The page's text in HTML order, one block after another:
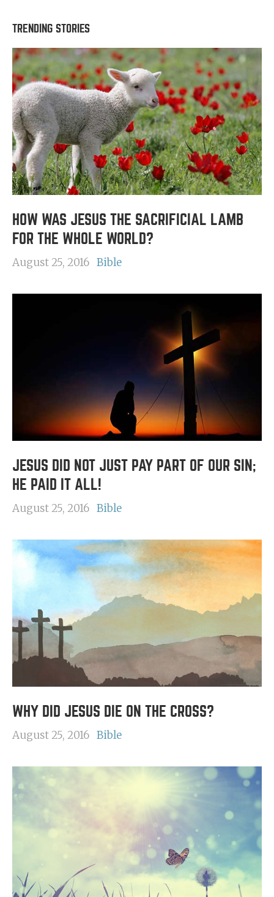
TRENDING STORIES
HOW WAS JESUS THE SACRIFICIAL LAMB
FOR THE WHOLE WORLD?
August 25, 2016 Bible
JESUS DID NOT JUST PAY PART OF OUR SIN;
HE PAID IT ALL!
August 25, 2016 Bible
WHY DID JESUS DIE ON THE CROSS?
August 25, 2016 Bible